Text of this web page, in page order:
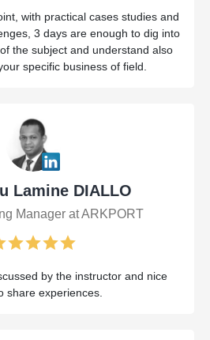
with practical cases studies and
3 days are enough to dig into
the subject and understand also
specific business of field.
Lamine DIALLO
Manager at ARKPORT
by the instructor and nice
share experiences.